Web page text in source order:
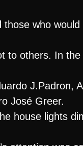
who
to others. In
J.Padron,
José Greer.
house lights